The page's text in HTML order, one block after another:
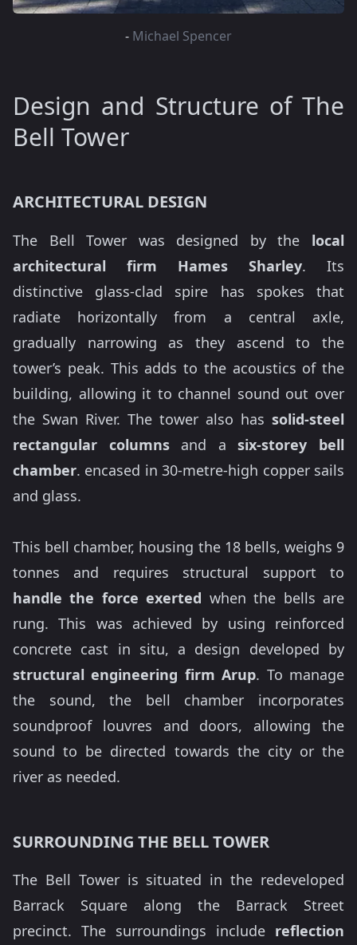
- Michael Spencer
Design and Structure of The
Bell Tower
ARCHITECTURAL DESIGN
The Bell Tower was designed by the local
architectural firm Hames Sharley. Its
distinctive glass-clad spire has spokes that
radiate horizontally from a central axle,
gradually narrowing as they ascend to the
tower’s peak. This adds to the acoustics of the
building, allowing it to channel sound out over
the Swan River. The tower also has solid-steel
rectangular columnsand asix-storey bell
chamber. encased in 30-metre-high copper sails
and glass.
This bell chamber, housing the 18 bells, weighs 9
tonnes and requires structural support to
handle the force exerted when the bells are
rung. This was achieved by using reinforced
concrete cast in situ, a design developed by
structural engineering firm Arup. To manage
the sound, the bell chamber incorporates
soundproof louvres and doors, allowing the
sound to be directed towards the city or the
river as needed.
SURROUNDING THE BELL TOWER
The Bell Tower is situated in the redeveloped
Barrack Square along the Barrack Street
precinct. The surroundings include reflection